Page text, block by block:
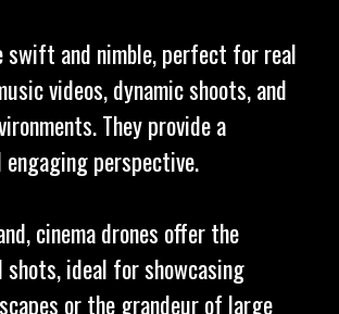
swift and nimble, perfect for real
videos, dynamic shoots, and
They provide a
perspective.
cinema drones offer the
shots, ideal for showcasing
or the grandeur of large